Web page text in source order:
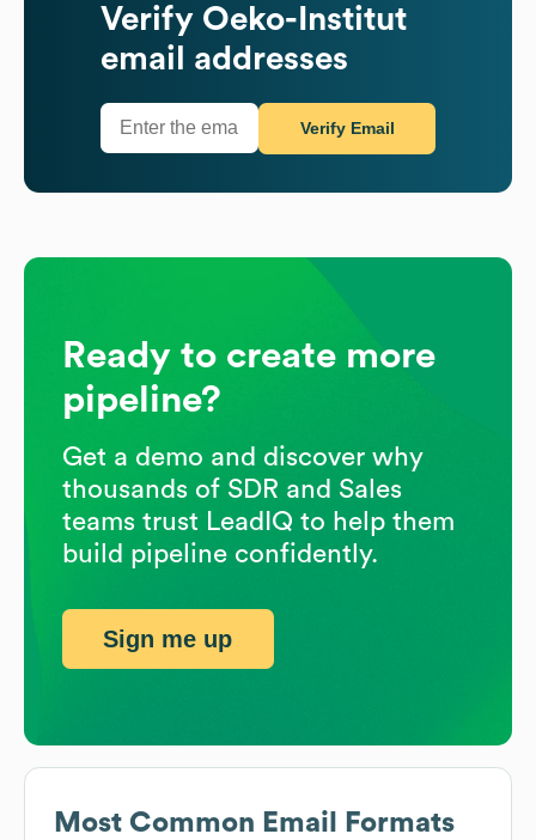
Most Common Email Formats
Verify Oeko-Institut
email addresses
Verify Email
Ready to create more
pipeline?
Get a demo and discover why
thousands of SDR and Sales
teams trust LeadIQ to help them
build pipeline confidently.
Sign me up